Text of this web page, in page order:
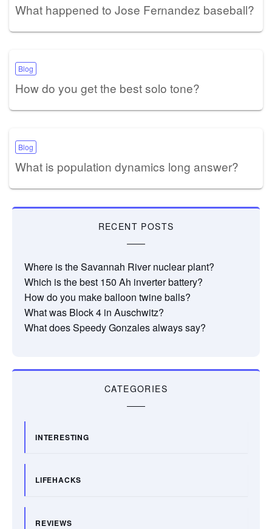
What happened to Jose Fernandez baseball?
Blog
How do you get the best solo tone?
Blog
What is population dynamics long answer?
RECENT POSTS
Where is the Savannah River nuclear plant?
Which is the best 150 Ah inverter battery?
How do you make balloon twine balls?
What was Block 4 in Auschwitz?
What does Speedy Gonzales always say?
CATEGORIES
INTERESTING
LIFEHACKS
REVIEWS